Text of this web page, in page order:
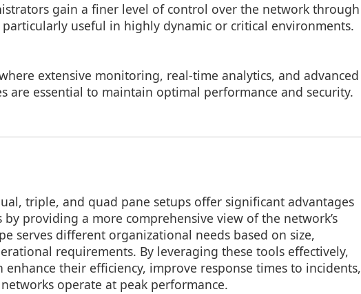
gain a finer level of control over the network through
useful in highly dynamic or critical environments.
extensive monitoring, real-time analytics, and advanced
are essential to maintain optimal performance and security.
triple, and quad pane setups offer significant advantages
providing a more comprehensive view of the network’s
serves different organizational needs based on size,
requirements. By leveraging these tools effectively,
their efficiency, improve response times to incidents,
operate at peak performance.